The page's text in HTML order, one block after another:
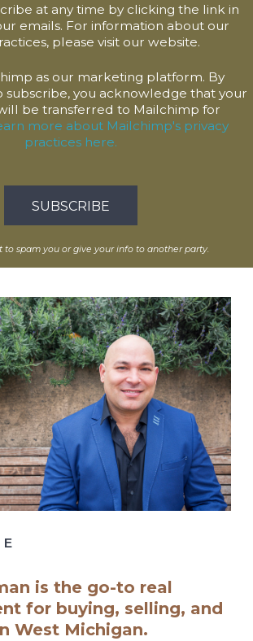
at any time by clicking the link in
emails. For information about our
please visit our website.
as our marketing platform. By
you acknowledge that your
be transferred to Mailchimp for
more about Mailchimp's privacy
practices here.
to spam you or give your info to another party.
is the go-to real
for buying, selling, and
West Michigan.